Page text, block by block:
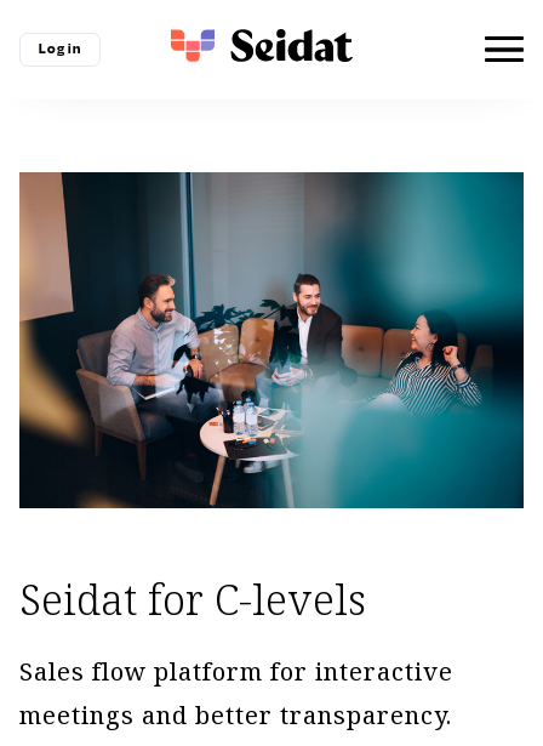
Log in
Seidat for C-levels
Sales flow platform for interactive
meetings and better transparency.